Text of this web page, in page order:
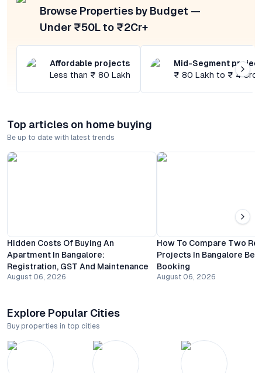
Browse Properties by Budget —
Under ₹50L to ₹2Cr+
Affordable projects
Less than ₹ 80 Lakh
Mid-Segment
₹ 80 Lakh to ₹ 4
Top articles on home buying
Be up to date with latest trends
Hidden Costs Of Buying An
Apartment In Bangalore:
Registration, GST And Maintenance
August 06, 2026
How To Compare Two
Projects In Bangalore
Booking
August 06, 2026
Explore Popular Cities
Buy properties in top cities